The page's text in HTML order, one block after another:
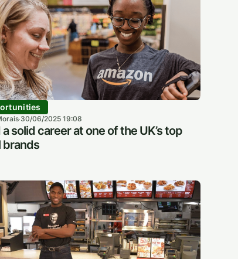
·30/06/2025 19:08
a solid career at one of the UK’s top
brands